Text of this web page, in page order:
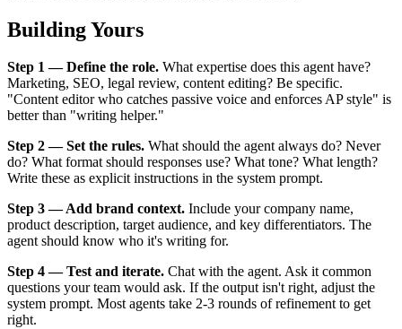
Building Yours
Step 1 — Define the role. What expertise does this agent have?
Marketing, SEO, legal review, content editing? Be specific.
"Content editor who catches passive voice and enforces AP style" is
better than "writing helper."
Step 2 — Set the rules. What should the agent always do? Never
do? What format should responses use? What tone? What length?
Write these as explicit instructions in the system prompt.
Step 3 — Add brand context. Include your company name,
product description, target audience, and key differentiators. The
agent should know who it's writing for.
Step 4 — Test and iterate. Chat with the agent. Ask it common
questions your team would ask. If the output isn't right, adjust the
system prompt. Most agents take 2-3 rounds of refinement to get
right.